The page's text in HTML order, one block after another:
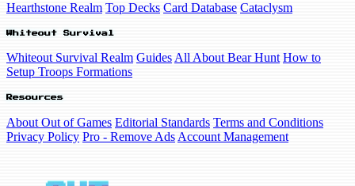
Hearthstone Realm Top Decks Card Database Cataclysm
Whiteout Survival
Whiteout Survival Realm Guides All About Bear Hunt How to
Setup Troops Formations
Resources
About Out of Games Editorial Standards Terms and Conditions
Privacy Policy Pro - Remove Ads Account Management